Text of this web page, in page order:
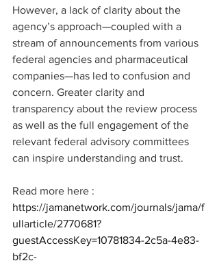
However, a lack of clarity about the
agency’s approach—coupled with a
stream of announcements from various
federal agencies and pharmaceutical
companies—has led to confusion and
concern. Greater clarity and
transparency about the review process
as well as the full engagement of the
relevant federal advisory committees
can inspire understanding and trust.
Read more here :
https://jamanetwork.com/journals/jama/f
ullarticle/2770681?
guestAccessKey=10781834-2c5a-4e83-
bf2c-